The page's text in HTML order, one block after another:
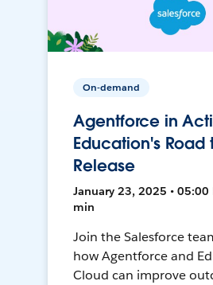
On-demand
Agentforce in
Education's Road
Release
January 23, 2025 • 05:00
min
Join the Salesforce
how Agentforce and
Cloud can improve